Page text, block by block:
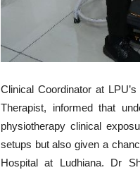
Clinical Coordinator at
Therapist, informed that
physiotherapy clinical
setups but also given a
Hospital at Ludhiana. Dr